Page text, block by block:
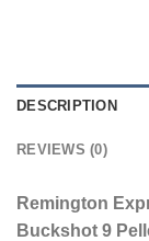
DESCRIPTION
REVIEWS (0)
Remington
Buckshot 9